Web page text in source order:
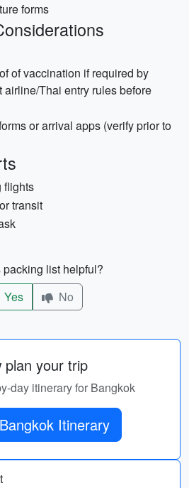
forms
of vaccination if required by
airline/Thai entry rules before
or arrival apps (verify prior to
flights
transit
packing list helpful?
Yes
No
plan your trip
day itinerary for Bangkok
Itinerary